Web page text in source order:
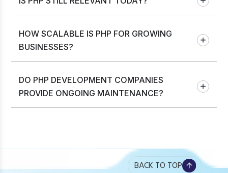
HOW SCALABLE IS PHP FOR GROWING
BUSINESSES?
DO PHP DEVELOPMENT COMPANIES
PROVIDE ONGOING MAINTENANCE?
BACK TO TOP